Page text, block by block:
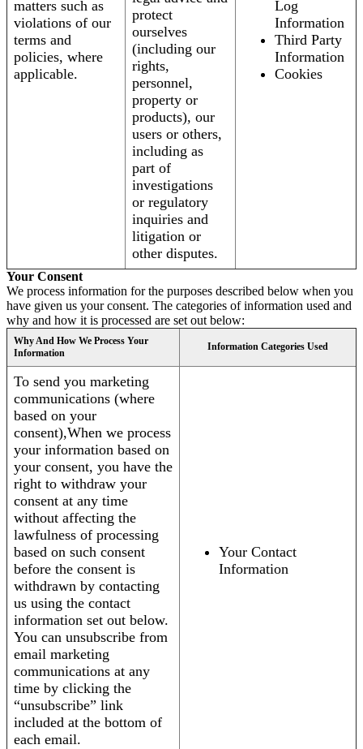
matters such as
violations of our
terms and
policies, where
applicable.
protect
ourselves
(including our
rights,
personnel,
property or
products), our
users or others,
including as
part of
investigations
or regulatory
inquiries and
litigation or
other disputes.
Log
Information
Third Party
Information
Cookies
Your Consent
We process information for the purposes described below when you
have given us your consent. The categories of information used and
why and how it is processed are set out below:
Why And How We Process Your
Information
Information Categories Used
To send you marketing
communications (where
based on your
consent),When we process
your information based on
your consent, you have the
right to withdraw your
consent at any time
without affecting the
lawfulness of processing
based on such consent
before the consent is
withdrawn by contacting
us using the contact
information set out below.
You can unsubscribe from
email marketing
communications at any
time by clicking the
“unsubscribe” link
included at the bottom of
each email.
Your Contact
Information